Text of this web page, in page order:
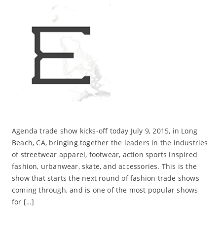
Agenda trade show kicks-off today July 9, 2015, in Long
Beach, CA, bringing together the leaders in the industries
of streetwear apparel, footwear, action sports inspired
fashion, urbanwear, skate, and accessories. This is the
show that starts the next round of fashion trade shows
coming through, and is one of the most popular shows
for […]